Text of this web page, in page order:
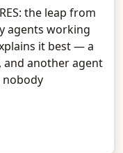
the leap from
agents working
it best — a
another agent